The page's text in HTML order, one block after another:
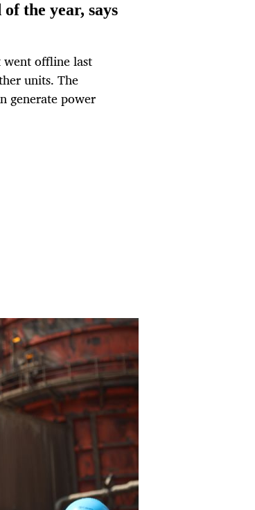
the year, says
went offline last
units. The
generate power